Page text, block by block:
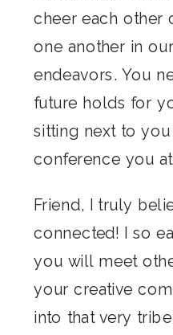
cheer each other
one another in
endeavors. You
future holds for
sitting next to you
conference you
Friend, I truly
connected! I so
you will meet
your creative
into that very